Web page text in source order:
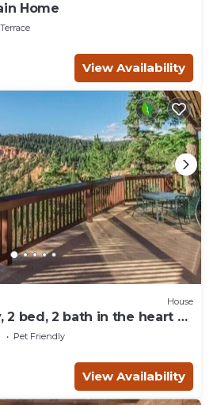
Home
View Availability
House
2 bed, 2 bath in the heart of
Pet Friendly
View Availability